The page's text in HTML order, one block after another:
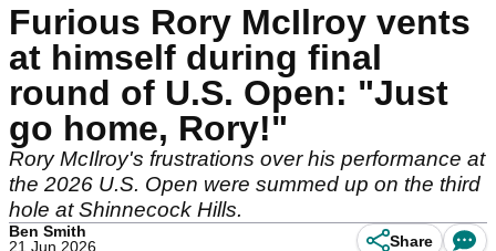
Furious Rory McIlroy vents
at himself during final
round of U.S. Open: "Just
go home, Rory!"
Rory McIlroy's frustrations over his performance at
the 2026 U.S. Open were summed up on the third
hole at Shinnecock Hills.
Ben Smith
21 Jun 2026
Share